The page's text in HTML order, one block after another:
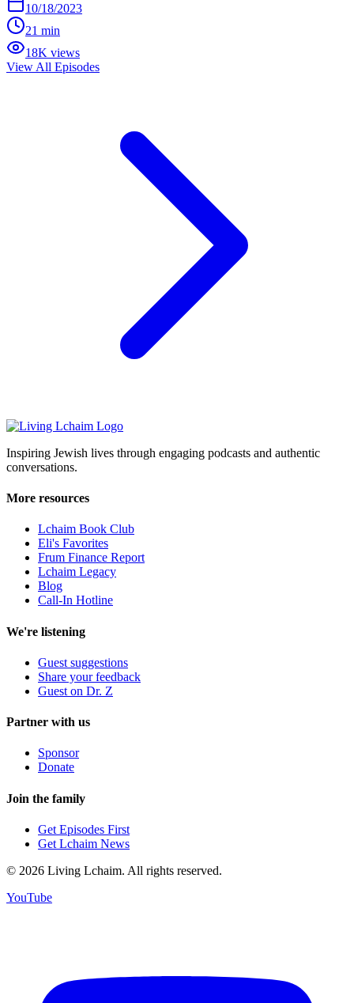
10/18/2023
21 min
18K views
View All Episodes
Inspiring Jewish lives through engaging podcasts and authentic
conversations.
More resources
Lchaim Book Club
Eli's Favorites
Frum Finance Report
Lchaim Legacy
Blog
Call-In Hotline
We're listening
Guest suggestions
Share your feedback
Guest on Dr. Z
Partner with us
Sponsor
Donate
Join the family
Get Episodes First
Get Lchaim News
© 2026 Living Lchaim. All rights reserved.
YouTube